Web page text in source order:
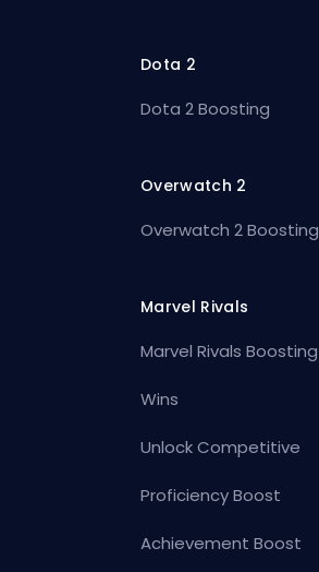
Dota 2
Dota 2 Boosting
Overwatch 2
Overwatch 2 Boosting
Marvel Rivals
Marvel Rivals Boosting
Wins
Unlock Competitive
Proficiency Boost
Achievement Boost